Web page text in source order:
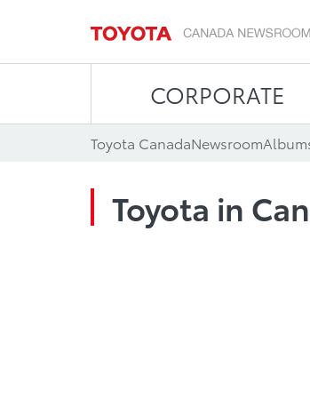
CORPORATE
Toyota CanadaNewsroom
Toyota in